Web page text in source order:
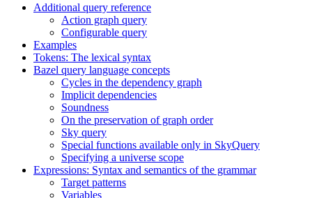
Additional query reference
Action graph query
Configurable query
Examples
Tokens: The lexical syntax
Bazel query language concepts
Cycles in the dependency graph
Implicit dependencies
Soundness
On the preservation of graph order
Sky query
Special functions available only in SkyQuery
Specifying a universe scope
Expressions: Syntax and semantics of the grammar
Target patterns
Variables